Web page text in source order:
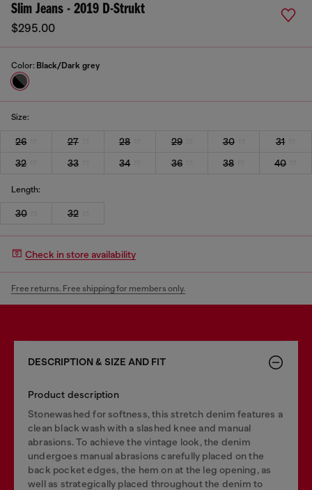
Slim Jeans - 2019 D-Strukt
$295.00
Color: Black/Dark grey
Size:
26 27 28 29 30
31
32
33 34 36 38 40
Length:
30 32
Check in store availability
Free returns. Free shipping for members only.
DESCRIPTION & SIZE AND FIT
Product description
Stonewashed for softness, this stretch denim features a
clean black wash with a slashed knee and manual
abrasions. To achieve the vintage look, the denim
undergoes manual abrasions carefully placed on the
back pocket edges, the hem on at the leg opening, as
well as strategically placed throughout the denim to